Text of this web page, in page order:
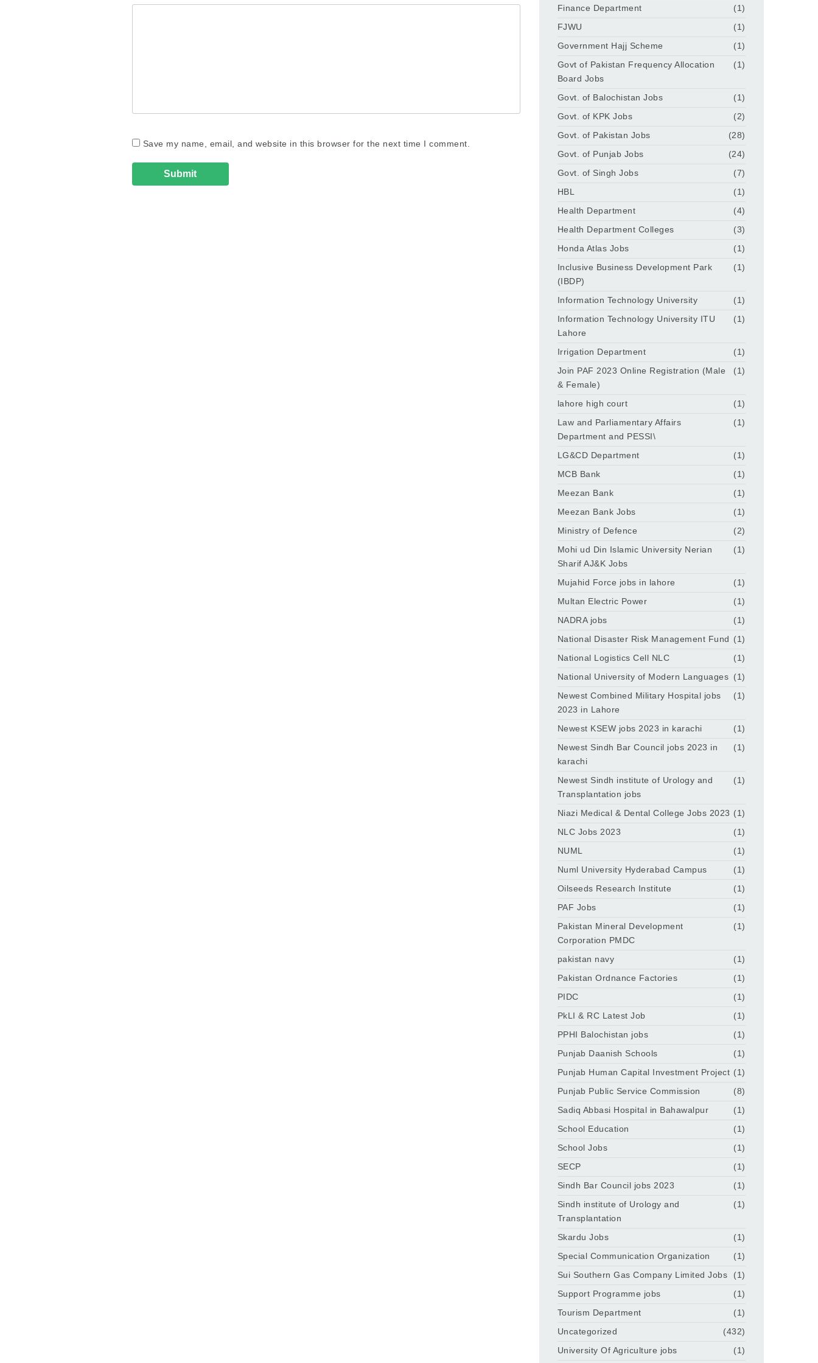
Save my name, email, and website in this browser for the next time I comment.
Finance Department
(1)
FJWU
(1)
Government Hajj Scheme
(1)
Govt of Pakistan Frequency Allocation
Board Jobs
(1)
Govt. of Balochistan Jobs
(1)
Govt. of KPK Jobs
(2)
Govt. of Pakistan Jobs
(28)
Govt. of Punjab Jobs
(24)
Govt. of Singh Jobs
(7)
HBL
(1)
Health Department
(4)
Health Department Colleges
(3)
Honda Atlas Jobs
(1)
Inclusive Business Development Park
(IBDP)
(1)
Information Technology University
(1)
Information Technology University ITU
Lahore
(1)
Irrigation Department
(1)
Join PAF 2023 Online Registration (Male
& Female)
(1)
lahore high court
(1)
Law and Parliamentary Affairs
Department and PESSI\
(1)
LG&CD Department
(1)
MCB Bank
(1)
Meezan Bank
(1)
Meezan Bank Jobs
(1)
Ministry of Defence
(2)
Mohi ud Din Islamic University Nerian
Sharif AJ&K Jobs
(1)
Mujahid Force jobs in lahore
(1)
Multan Electric Power
(1)
NADRA jobs
(1)
National Disaster Risk Management Fund (1)
National Logistics Cell NLC
(1)
National University of Modern Languages (1)
Newest Combined Military Hospital jobs
2023 in Lahore
(1)
Newest KSEW jobs 2023 in karachi
(1)
Newest Sindh Bar Council jobs 2023 in
karachi
(1)
Newest Sindh institute of Urology and
Transplantation jobs
(1)
Niazi Medical & Dental College Jobs 2023 (1)
NLC Jobs 2023
(1)
NUML
(1)
Numl University Hyderabad Campus
(1)
Oilseeds Research Institute
(1)
PAF Jobs
(1)
Pakistan Mineral Development
Corporation PMDC
(1)
pakistan navy
(1)
Pakistan Ordnance Factories
(1)
PIDC
(1)
PkLI & RC Latest Job
(1)
PPHI Balochistan jobs
(1)
Punjab Daanish Schools
(1)
Punjab Human Capital Investment Project (1)
Punjab Public Service Commission
(8)
Sadiq Abbasi Hospital in Bahawalpur
(1)
School Education
(1)
School Jobs
(1)
SECP
(1)
Sindh Bar Council jobs 2023
(1)
Sindh institute of Urology and
Transplantation
(1)
Skardu Jobs
(1)
Special Communication Organization
(1)
Sui Southern Gas Company Limited Jobs
(1)
Support Programme jobs
(1)
Tourism Department
(1)
Uncategorized
(432)
University Of Agriculture jobs
(1)